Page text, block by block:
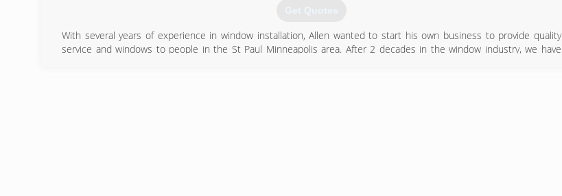
Get Quotes
With several years of experience in window installation, Allen wanted to start his own business to provide quality
service and windows to people in the St Paul Minneapolis area. After 2 decades in the window industry, we have